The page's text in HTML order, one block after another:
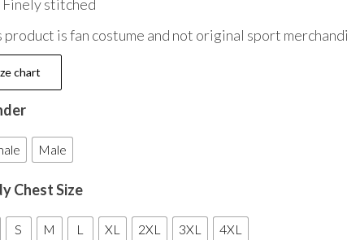
Finely stitched
product is fan costume and not original sport
chart
Male
Chest Size
S M L XL 2XL 3XL
4XL